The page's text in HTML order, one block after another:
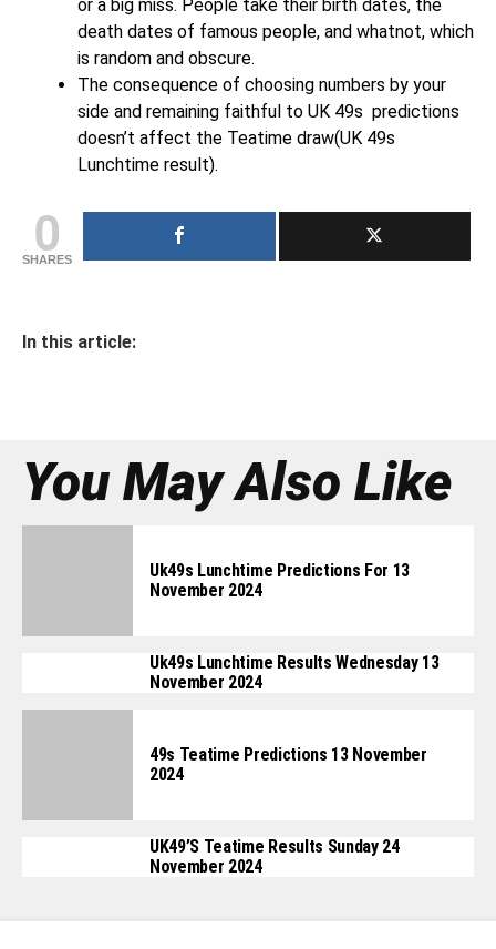
or a big miss. People take their birth dates, the
death dates of famous people, and whatnot, which
is random and obscure.
The consequence of choosing numbers by your
side and remaining faithful to UK 49s predictions
doesn’t affect the Teatime draw(UK 49s
Lunchtime result).
0
SHARES
In this article:
You May Also Like
Uk49s Lunchtime Predictions For 13
November 2024
Uk49s Lunchtime Results Wednesday 13
November 2024
49s Teatime Predictions 13 November
2024
UK49’s Teatime Results Sunday 24
November 2024